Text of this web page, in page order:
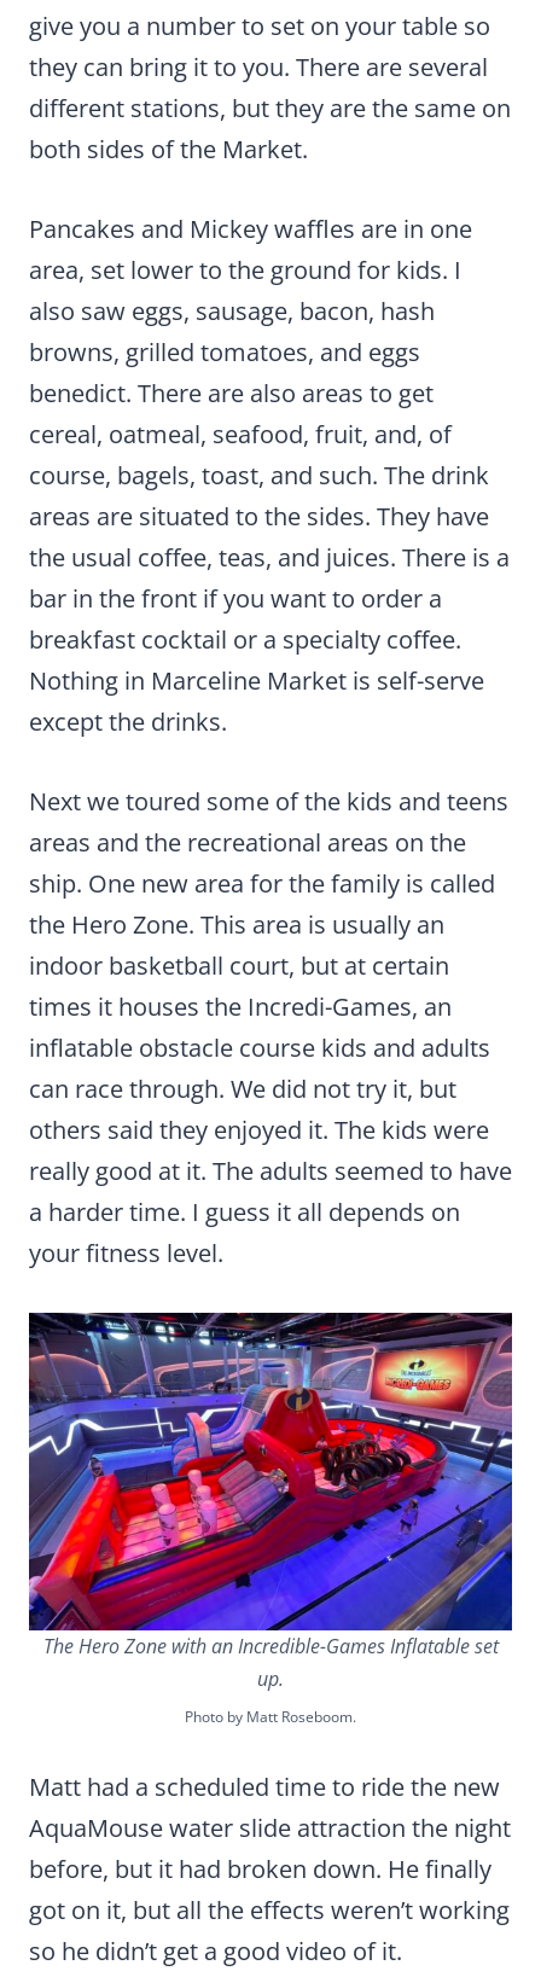
give you a number to set on your table so
they can bring it to you. There are several
different stations, but they are the same on
both sides of the Market.
Pancakes and Mickey waffles are in one
area, set lower to the ground for kids. I
also saw eggs, sausage, bacon, hash
browns, grilled tomatoes, and eggs
benedict. There are also areas to get
cereal, oatmeal, seafood, fruit, and, of
course, bagels, toast, and such. The drink
areas are situated to the sides. They have
the usual coffee, teas, and juices. There is a
bar in the front if you want to order a
breakfast cocktail or a specialty coffee.
Nothing in Marceline Market is self-serve
except the drinks.
Next we toured some of the kids and teens
areas and the recreational areas on the
ship. One new area for the family is called
the Hero Zone. This area is usually an
indoor basketball court, but at certain
times it houses the Incredi-Games, an
inflatable obstacle course kids and adults
can race through. We did not try it, but
others said they enjoyed it. The kids were
really good at it. The adults seemed to have
a harder time. I guess it all depends on
your fitness level.
The Hero Zone with an Incredible-Games Inflatable set
up.
Photo by Matt Roseboom.
Matt had a scheduled time to ride the new
AquaMouse water slide attraction the night
before, but it had broken down. He finally
got on it, but all the effects weren’t working
so he didn’t get a good video of it.